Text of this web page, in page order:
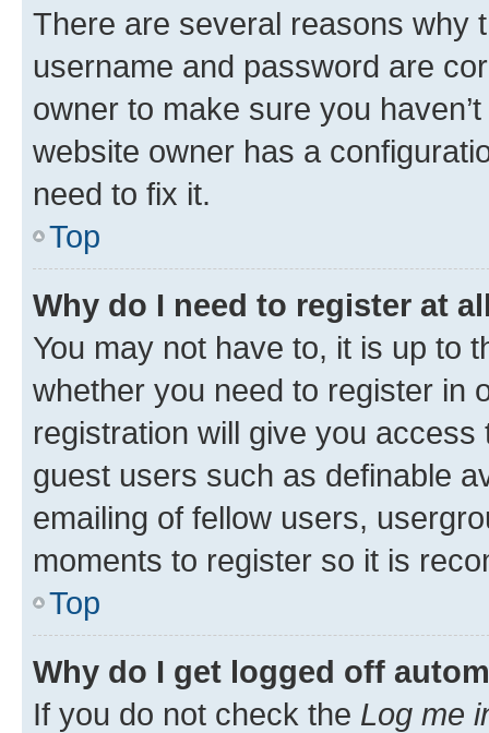
There are several reasons why
username and password are
owner to make sure you
website owner has a
need to fix it.
Top
Why do I need to register at
You may not have to, it is up to
whether you need to register in
registration will give you
guest users such as definable
emailing of fellow users,
moments to register so it is
Top
Why do I get logged off
If you do not check the Log me